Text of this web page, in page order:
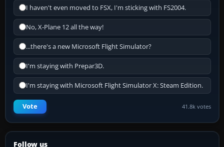
I haven't even moved to FSX, I'm sticking with FS2004.
No, X-Plane 12 all the way!
...there's a new Microsoft Flight Simulator?
I'm staying with Prepar3D.
I'm staying with Microsoft Flight Simulator X: Steam Edition.
Vote 41.8k votes
Follow us